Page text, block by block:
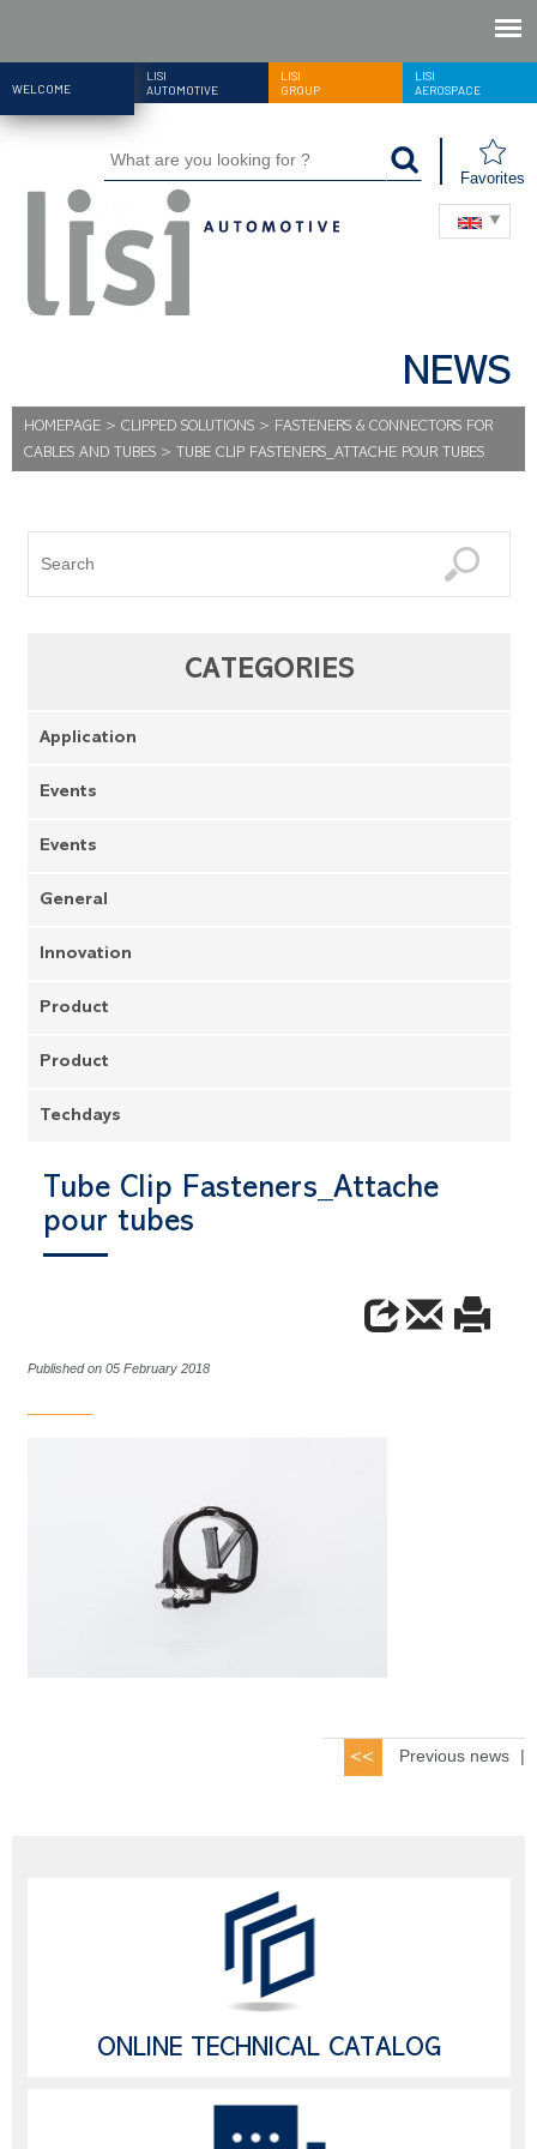
WELCOME
LISI
AUTOMOTIVE
LISI
GROUP
LISI
AEROSPACE
Favorites
NEWS
HOMEPAGE > CLIPPED SOLUTIONS > FASTENERS & CONNECTORS FOR
CABLES AND TUBES > TUBE CLIP FASTENERS_ATTACHE POUR TUBES
CATEGORIES
Application
Events
Events
General
Innovation
Product
Product
Techdays
Tube Clip Fasteners_Attache
pour tubes
Published on 05 February 2018
Previous news |
ONLINE TECHNICAL CATALOG